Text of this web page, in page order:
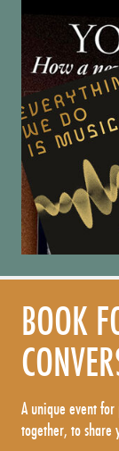
BOOK
A unique event
together, to share